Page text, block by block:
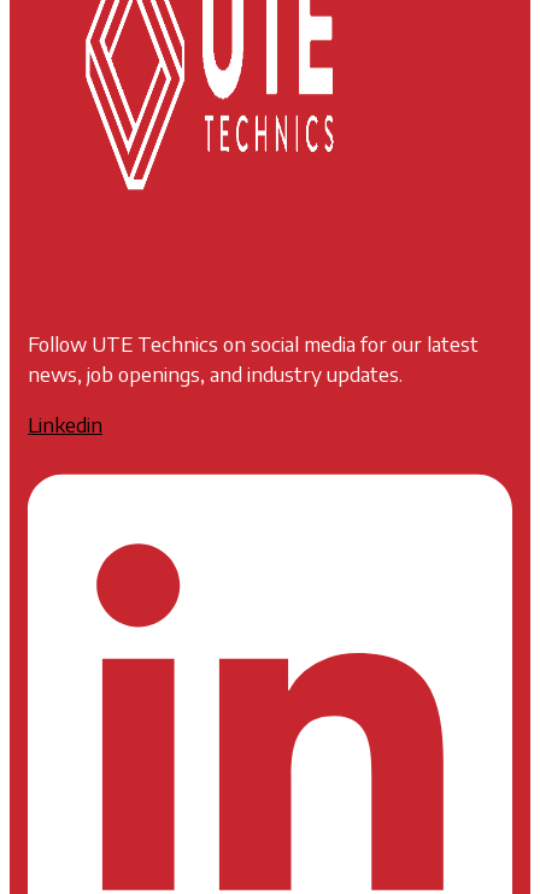
Follow UTE Technics on social media for our latest
news, job openings, and industry updates.
Linkedin